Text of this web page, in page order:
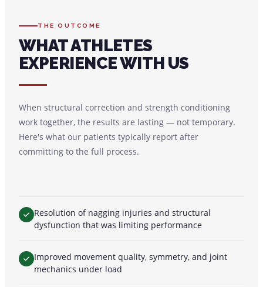
THE OUTCOME
WHAT ATHLETES
EXPERIENCE WITH US
When structural correction and strength conditioning
work together, the results are lasting — not temporary.
Here's what our patients typically report after
committing to the full process.
Resolution of nagging injuries and structural
dysfunction that was limiting performance
Improved movement quality, symmetry, and joint
mechanics under load